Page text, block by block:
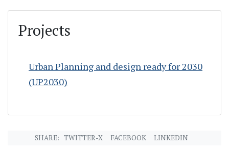
Projects
Urban Planning and design ready for 2030
(UP2030)
SHARE: TWITTER-X FACEBOOK LINKEDIN